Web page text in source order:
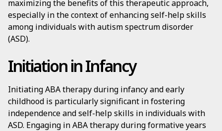
maximizing the benefits of this therapeutic approach,
especially in the context of enhancing self-help skills
among individuals with autism spectrum disorder
(ASD).
Initiation in Infancy
Initiating ABA therapy during infancy and early
childhood is particularly significant in fostering
independence and self-help skills in individuals with
ASD. Engaging in ABA therapy during formative years